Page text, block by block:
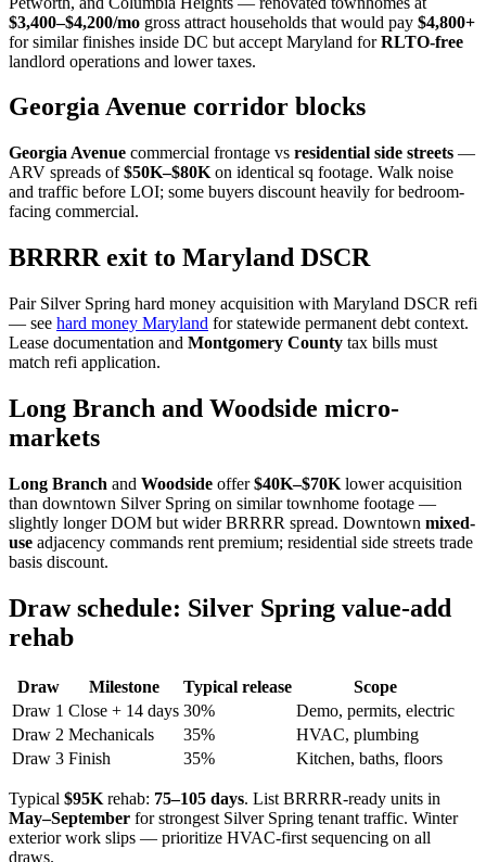
$3,400–$4,200/mo gross attract households that would pay $4,800+
for similar finishes inside DC but accept Maryland forRLTO-free
landlord operations and lower taxes.
Georgia Avenue corridor blocks
Georgia Avenue commercial frontage vs residential side streets —
ARV spreads of$50K–$80K on identical sq footage. Walk noise
and traffic before LOI; some buyers discount heavily for bedroom-
facing commercial.
BRRRR exit to Maryland DSCR
Pair Silver Spring hard money acquisition with Maryland DSCR refi
— see hard money Maryland for statewide permanent debt context.
Lease documentation and Montgomery County tax bills must
match refi application.
Long Branch and Woodside micro-
markets
Long Branch and Woodside offer$40K–$70K lower acquisition
than downtown Silver Spring on similar townhome footage —
slightly longer DOM but wider BRRRR spread. Downtown mixed-
use adjacency commands rent premium; residential side streets trade
basis discount.
Draw schedule: Silver Spring value-add
rehab
Draw Milestone Typical release
Scope
Draw 1 Close + 14 days 30%
Demo, permits, electric
Draw 2 Mechanicals 35%
HVAC, plumbing
Draw 3 Finish 35% Kitchen, baths, floors
Typical $95K rehab: 75–105 days. List BRRRR-ready units in
May–September for strongest Silver Spring tenant traffic. Winter
exterior work slips — prioritize HVAC-first sequencing on all
draws.